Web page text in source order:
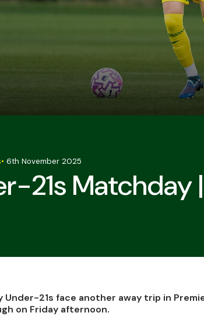
21s
• 6th November 2025
Under-21s face another away trip in
on Friday afternoon.